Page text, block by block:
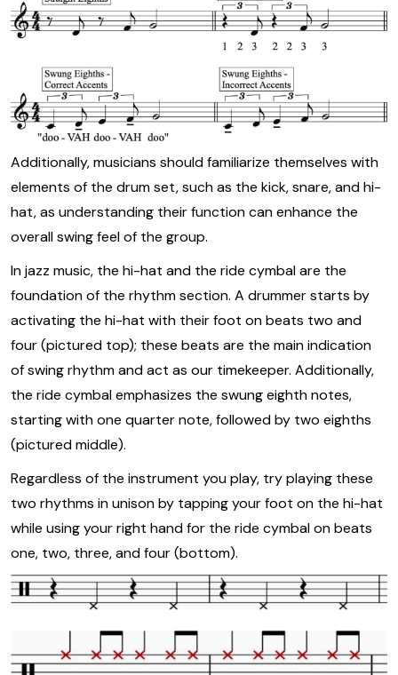
Additionally, musicians should familiarize themselves with
elements of the drum set, such as the kick, snare, and hi-
hat, as understanding their function can enhance the
overall swing feel of the group.
In jazz music, the hi-hat and the ride cymbal are the
foundation of the rhythm section. A drummer starts by
activating the hi-hat with their foot on beats two and
four (pictured top); these beats are the main indication
of swing rhythm and act as our timekeeper. Additionally,
the ride cymbal emphasizes the swung eighth notes,
starting with one quarter note, followed by two eighths
(pictured middle).
Regardless of the instrument you play, try playing these
two rhythms in unison by tapping your foot on the hi-hat
while using your right hand for the ride cymbal on beats
one, two, three, and four (bottom).